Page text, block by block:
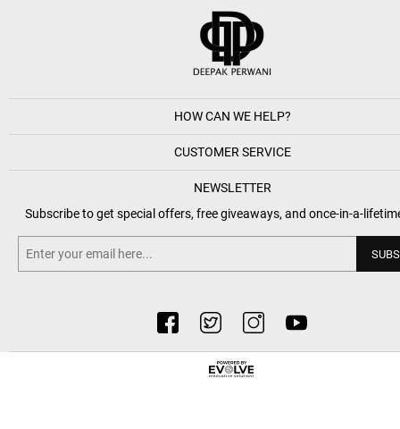
HOW CAN WE HELP?
CUSTOMER SERVICE
NEWSLETTER
Subscribe to get special offers, free giveaways, and once-in-a-